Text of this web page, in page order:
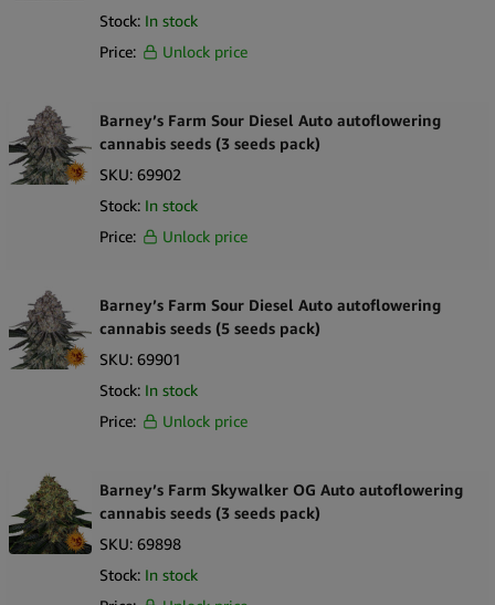
Stock: In stock
Price:
Unlock price
Barney’s Farm Sour Diesel Auto autoflowering
cannabis seeds (3 seeds pack)
SKU: 69902
Stock: In stock
Price:
Unlock price
Barney’s Farm Sour Diesel Auto autoflowering
cannabis seeds (5 seeds pack)
SKU: 69901
Stock: In stock
Price:
Unlock price
Barney’s Farm Skywalker OG Auto autoflowering
cannabis seeds (3 seeds pack)
SKU: 69898
Stock: In stock